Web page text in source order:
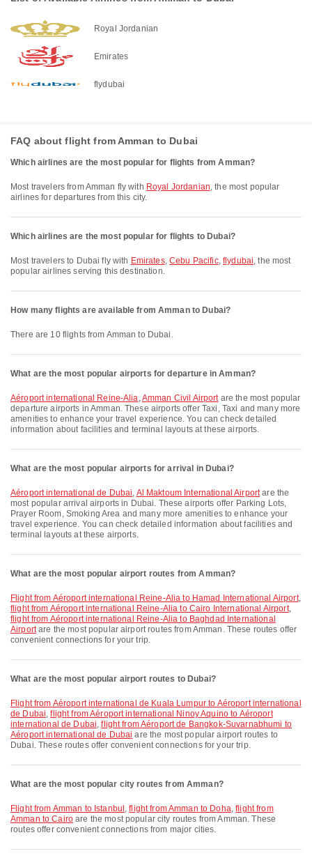
Royal Jordanian
Emirates
flydubai
FAQ about flight from Amman to Dubai
Which airlines are the most popular for flights from Amman?
Most travelers from Amman fly with Royal Jordanian, the most popular
airlines for departures from this city.
Which airlines are the most popular for flights to Dubai?
Most travelers to Dubai fly with Emirates,Cebu Pacific, flydubai, the most
popular airlines serving this destination.
How many flights are available from Amman to Dubai?
There are 10 flights from Amman to Dubai.
What are the most popular airports for departure in Amman?
Aéroport international Reine-Alia,Amman Civil Airportare the most popular
departure airports in Amman. These airports offer Taxi, Taxi and many more
amenities to enhance your travel experience. You can check detailed
information about facilities and terminal layouts at these airports.
What are the most popular airports for arrival in Dubai?
Aéroport international de Dubai, Al Maktoum International Airportare the
most popular arrival airports in Dubai. These airports offer Parking Lots,
Prayer Room, Smoking Area and many more amenities to enhance your
travel experience. You can check detailed information about facilities and
terminal layouts at these airports.
What are the most popular airport routes from Amman?
flight from Aéroport international Reine-Alia to Hamad International Airport,
flight from Aéroport international Reine-Alia to Cairo International Airport,
flight from Aéroport international Reine-Alia to Baghdad International
Airportare the most popular airport routes from Amman. These routes offer
convenient connections for your trip.
What are the most popular airport routes to Dubai?
flight from Aéroport international de Kuala Lumpur to Aéroport international
de Dubai,flight from Aéroport international Ninoy Aquino to Aéroport
international de Dubai,flight from Aéroport de Bangkok-Suvarnabhumi to
Aéroport international de Dubai are the most popular airport routes to
Dubai. These routes offer convenient connections for your trip.
What are the most popular city routes from Amman?
flight from Amman to Istanbul ,flight from Amman to Doha,flight from
Amman to Cairoare the most popular city routes from Amman. These
routes offer convenient connections from major cities.